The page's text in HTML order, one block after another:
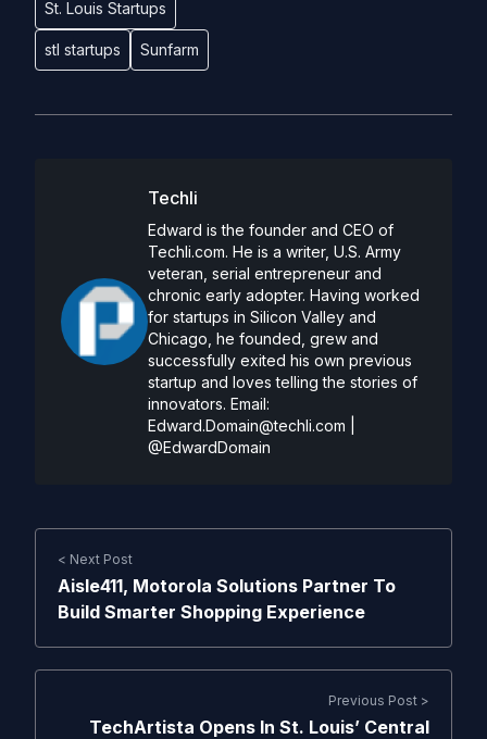
St. Louis Startups
stl startups Sunfarm
Techli
Edward is the founder and CEO of
Techli.com. He is a writer, U.S. Army
veteran, serial entrepreneur and
chronic early adopter. Having worked
for startups in Silicon Valley and
Chicago, he founded, grew and
successfully exited his own previous
startup and loves telling the stories of
innovators. Email:
Edward.Domain@techli.com
@EdwardDomain
< Next Post
Aisle411, Motorola Solutions Partner To
Build Smarter Shopping Experience
Previous Post >
TechArtista Opens In St. Louis’ Central